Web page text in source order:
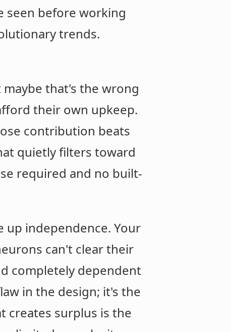
seen before working
trends.
that's the wrong
their own upkeep.
contribution beats
quietly filters toward
required and no built-
up independence. Your
can't clear their
completely dependent
in the design; it's the
creates surplus is the